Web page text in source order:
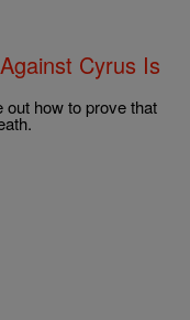
Cyrus Is
out how to prove that